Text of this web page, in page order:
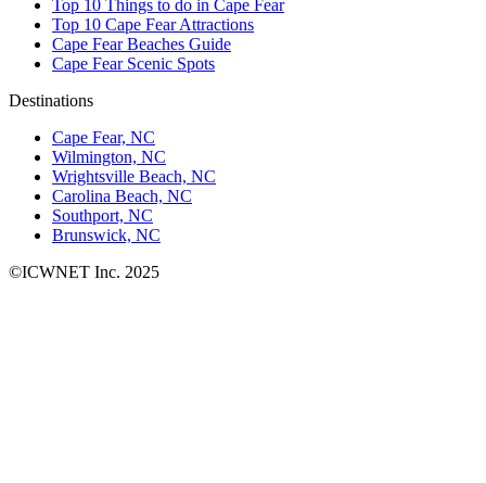
Top 10 Things to do in Cape Fear
Top 10 Cape Fear Attractions
Cape Fear Beaches Guide
Cape Fear Scenic Spots
Destinations
Cape Fear, NC
Wilmington, NC
Wrightsville Beach, NC
Carolina Beach, NC
Southport, NC
Brunswick, NC
©ICWNET Inc. 2025